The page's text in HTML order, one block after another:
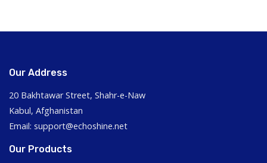
Our Address
20 Bakhtawar Street, Shahr-e-Naw
Kabul, Afghanistan
Email: support@echoshine.net
Our Products